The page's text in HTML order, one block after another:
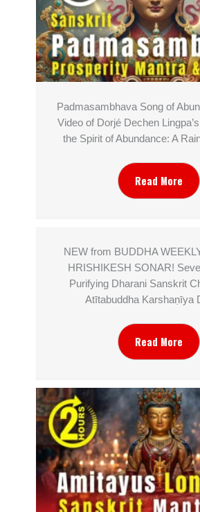
Padmasambhava Song of
Video of Dorjé Dechen
the Spirit of Abundance: A
Read More
NEW from BUDDHA
HRISHIKESH SONAR!
Purifying Dharani Sanskrit
Atītabuddha Karshaṇīya
Read More